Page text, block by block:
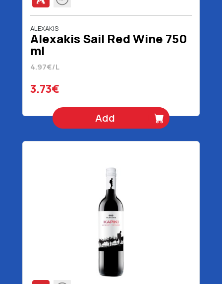
ALEXAKIS
Alexakis Sail Red Wine 750
ml
4.97€/L
3.73€
Add